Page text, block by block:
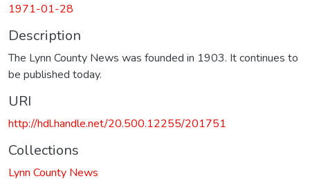
1971-01-28
Description
The Lynn County News was founded in 1903. It continues to
be published today.
URI
http://hdl.handle.net/20.500.12255/201751
Collections
Lynn County News